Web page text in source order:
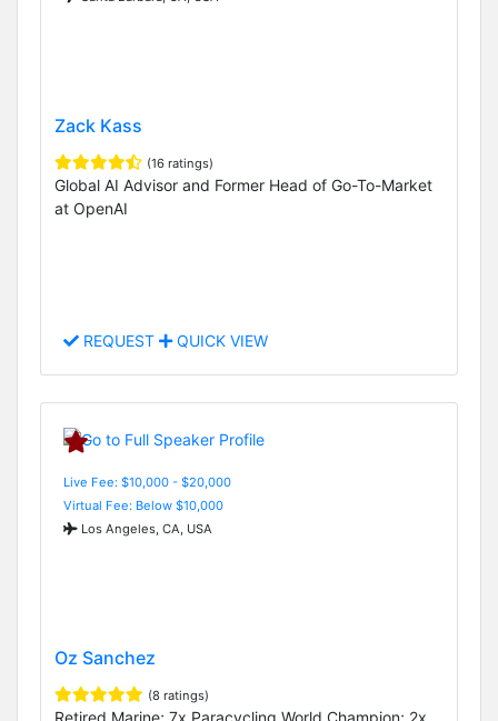
Zack Kass
(16 ratings)
Global AI Advisor and Former Head of Go-To-Market
at OpenAI
REQUEST QUICK VIEW
Live Fee: $10,000 - $20,000
Virtual Fee: Below $10,000
Los Angeles, CA, USA
Oz Sanchez
(8 ratings)
Retired Marine; 7x Paracycling World Champion; 2x